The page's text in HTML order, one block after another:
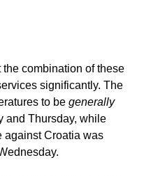
combination of these
significantly. The
to be generally
and Thursday, while
against Croatia was